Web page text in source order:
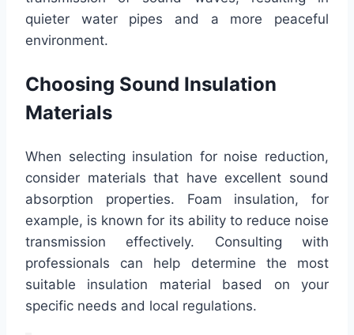
quieter water pipes and a more peaceful
environment.
Choosing Sound Insulation
Materials
When selecting insulation for noise reduction,
consider materials that have excellent sound
absorption properties. Foam insulation, for
example, is known for its ability to reduce noise
transmission effectively. Consulting with
professionals can help determine the most
suitable insulation material based on your
specific needs and local regulations.